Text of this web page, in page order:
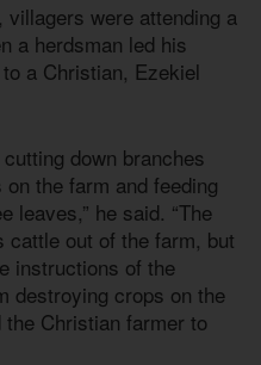
were attending a
a herdsman led his
a Christian, Ezekiel
down branches
the farm and feeding
leaves,” he said. “The
out of the farm, but
instructions of the
destroying crops on the
Christian farmer to